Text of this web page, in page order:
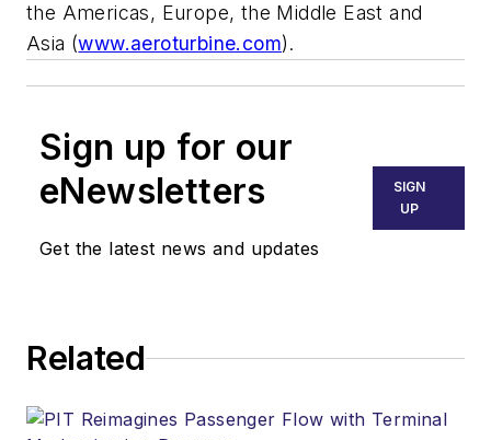
the Americas, Europe, the Middle East and
Asia (www.aeroturbine.com).
Sign up for our
eNewsletters
Get the latest news and updates
SIGN
UP
Related